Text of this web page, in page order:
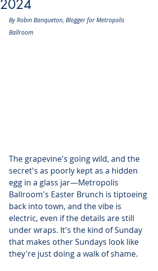
2024
By Robin Banqueton, Blogger for Metropolis
Ballroom
The grapevine's going wild, and the
secret's as poorly kept as a hidden
egg in a glass jar—Metropolis
Ballroom's Easter Brunch is tiptoeing
back into town, and the vibe is
electric, even if the details are still
under wraps. It's the kind of Sunday
that makes other Sundays look like
they're just doing a walk of shame.